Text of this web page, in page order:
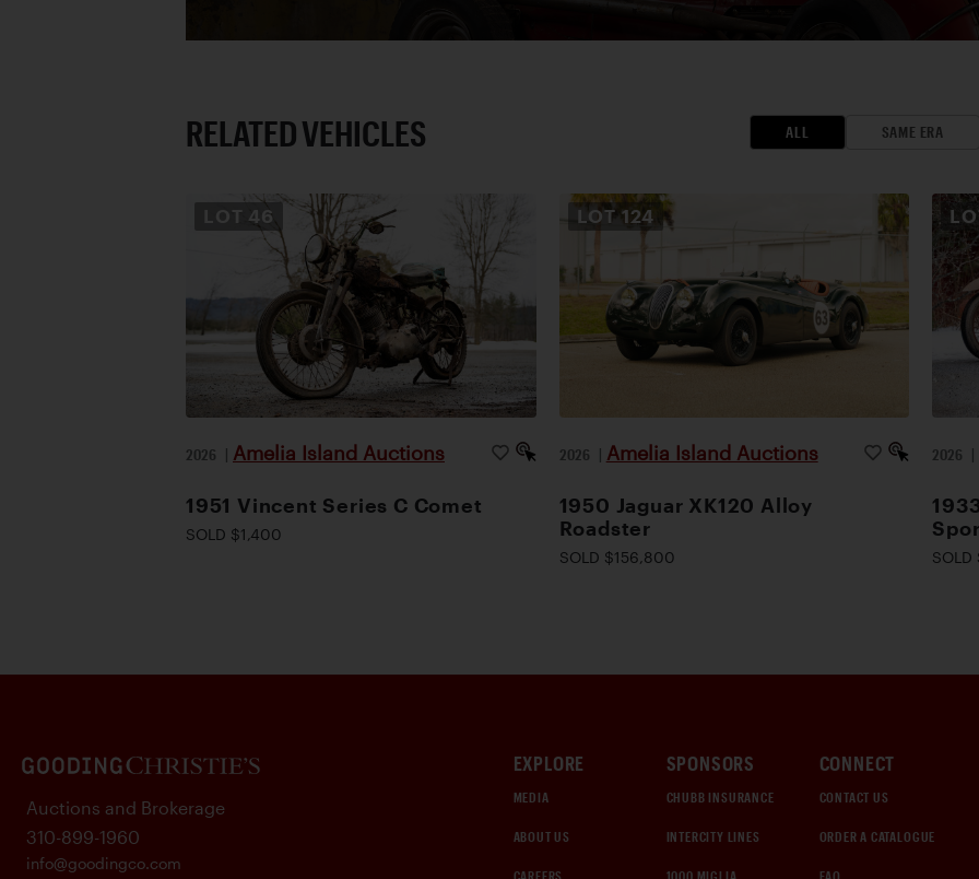
RELATED VEHICLES ALL SAME ERA
LOT 46
2026 | Amelia Island Auctions
1951 Vincent Series C Comet
SOLD $1,400
LOT 124
2026 | Amelia Island Auctions
1950 Jaguar XK120 Alloy
Roadster
SOLD $156,800
2026 |
EXPLORE
MEDIA
ABOUT US
CAREERS
SPONSORS
CHUBB INSURANCE
INTERCITY LINES
1000 MIGLIA
CONNECT
CONTACT US
ORDER A CATALOGUE
FAQ
Auctions and Brokerage
310-899-1960
info@goodingco.com